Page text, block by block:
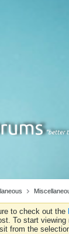
to check out the
To start
from the